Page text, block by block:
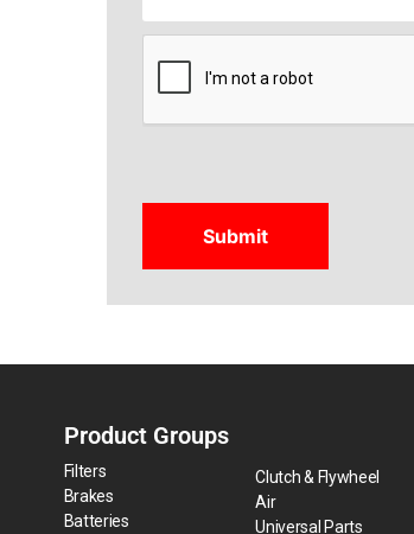
CAPTCHA
Product Groups
Filters
Brakes
Batteries
Clutch & Flywheel
Air
Universal Parts